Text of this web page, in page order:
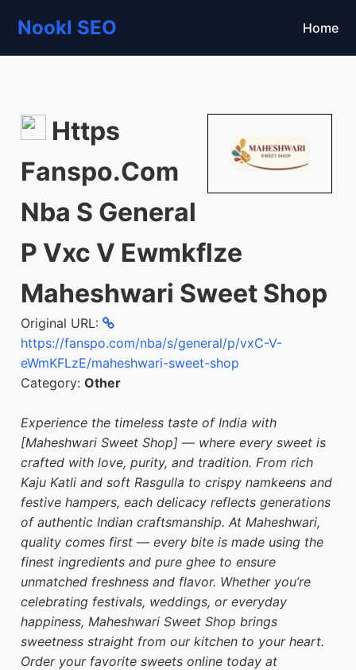
Nookl SEO Home
Https
Fanspo.Com
Nba S General
P Vxc V Ewmkflze
Maheshwari Sweet Shop
Original URL:
https://fanspo.com/nba/s/general/p/vxC-V-
eWmKFLzE/maheshwari-sweet-shop
Category:Other
Experience the timeless taste of India with
[Maheshwari Sweet Shop] — where every sweet is
crafted with love, purity, and tradition. From rich
Kaju Katli and soft Rasgulla to crispy namkeens and
festive hampers, each delicacy reflects generations
of authentic Indian craftsmanship. At Maheshwari,
quality comes first — every bite is made using the
finest ingredients and pure ghee to ensure
unmatched freshness and flavor. Whether you’re
celebrating festivals, weddings, or everyday
happiness, Maheshwari Sweet Shop brings
sweetness straight from our kitchen to your heart.
Order your favorite sweets online today at